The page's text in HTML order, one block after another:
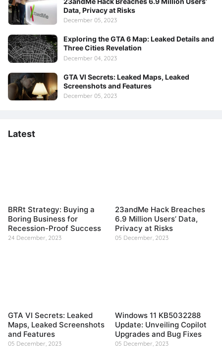
Data, Privacy at Risks
December 05, 2023
Exploring the GTA 6 Map: Leaked Details and
Three Cities Revelation
December 04, 2023
GTA VI Secrets: Leaked Maps, Leaked
Screenshots and Features
December 05, 2023
Latest
BRRt Strategy: Buying a
Boring Business for
Recession-Proof Success
24 December, 2023
23andMe Hack Breaches
6.9 Million Users’ Data,
Privacy at Risks
05 December, 2023
GTA VI Secrets: Leaked
Maps, Leaked Screenshots
and Features
05 December, 2023
Windows 11 KB5032288
Update: Unveiling Copilot
Upgrades and Bug Fixes
05 December, 2023